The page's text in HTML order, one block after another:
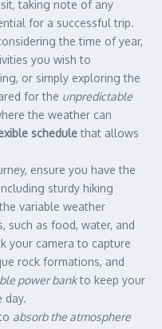
taking note of any
for a successful trip.
the time of year,
you wish to
or simply exploring the
for the unpredictable
the weather can
schedulethat allows
ensure you have the
sturdy hiking
variable weather
such as food, water, and
your camera to capture
rock formations, and
power bankto keep your
day.
absorb the atmosphere